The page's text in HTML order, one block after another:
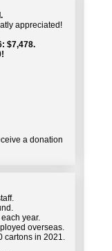
appreciated!
$7,478.
a donation
year.
overseas.
cartons in 2021.